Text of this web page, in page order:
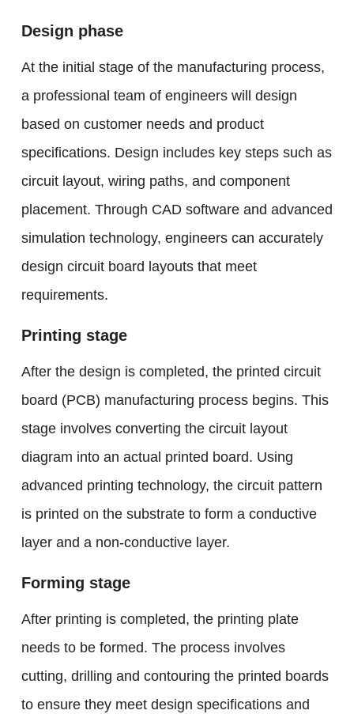
Design phase
At the initial stage of the manufacturing process,
a professional team of engineers will design
based on customer needs and product
specifications. Design includes key steps such as
circuit layout, wiring paths, and component
placement. Through CAD software and advanced
simulation technology, engineers can accurately
design circuit board layouts that meet
requirements.
Printing stage
After the design is completed, the printed circuit
board (PCB) manufacturing process begins. This
stage involves converting the circuit layout
diagram into an actual printed board. Using
advanced printing technology, the circuit pattern
is printed on the substrate to form a conductive
layer and a non-conductive layer.
Forming stage
After printing is completed, the printing plate
needs to be formed. The process involves
cutting, drilling and contouring the printed boards
to ensure they meet design specifications and